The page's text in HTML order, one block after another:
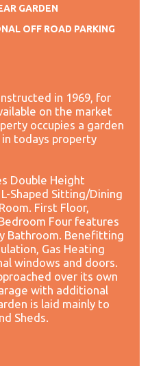
GARDEN
OFF ROAD PARKING
in 1969, for
on the market
occupies a garden
todays property
Double Height
Shaped Sitting/Dining
First Floor,
Four features
Bathroom. Benefitting
Gas Heating
windows and doors.
over its own
with additional
is laid mainly to
Sheds.